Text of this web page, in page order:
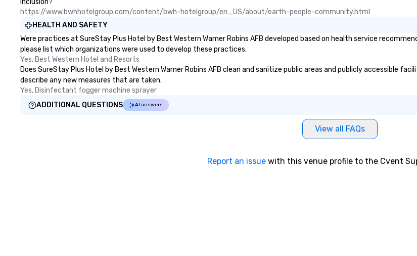
inclusion?
https://www.bwhhotelgroup.com/content/bwh-hotelgroup/en_US/about/earth-people-community.html
HEALTH AND SAFETY
Were practices at SureStay Plus Hotel by Best Western Warner Robins AFB developed based on health service
please list which organizations were used to develop these practices.
Yes, Best Western Hotel and Resorts
Does SureStay Plus Hotel by Best Western Warner Robins AFB clean and sanitize public areas and publicly accessible
describe any new measures that are taken.
Yes, Disinfectant fogger machine sprayer
ADDITIONAL QUESTIONS
AI answers
View all FAQs
Report an issue with this venue profile to the Cvent